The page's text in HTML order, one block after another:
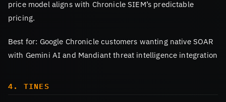
price model aligns with Chronicle SIEM’s predictable
pricing.
Best for: Google Chronicle customers wanting native SOAR
with Gemini AI and Mandiant threat intelligence integration
4. TINES